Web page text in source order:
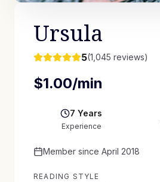
Ursula
5(1,045 reviews)
$1.00/min
7 Years
Experience
Member since April 2018
READING STYLE